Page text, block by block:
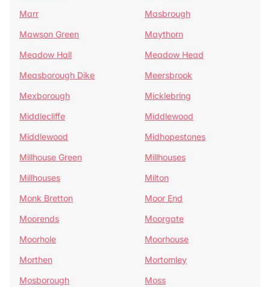
Marr
Masbrough
Mawson Green
Maythorn
Meadow Hall
Meadow Head
Measborough Dike
Meersbrook
Mexborough
Micklebring
Middlecliffe
Middlewood
Middlewood
Midhopestones
Millhouse Green
Millhouses
Millhouses
Milton
Monk Bretton
Moor End
Moorends
Moorgate
Moorhole
Moorhouse
Morthen
Mortomley
Mosborough
Moss